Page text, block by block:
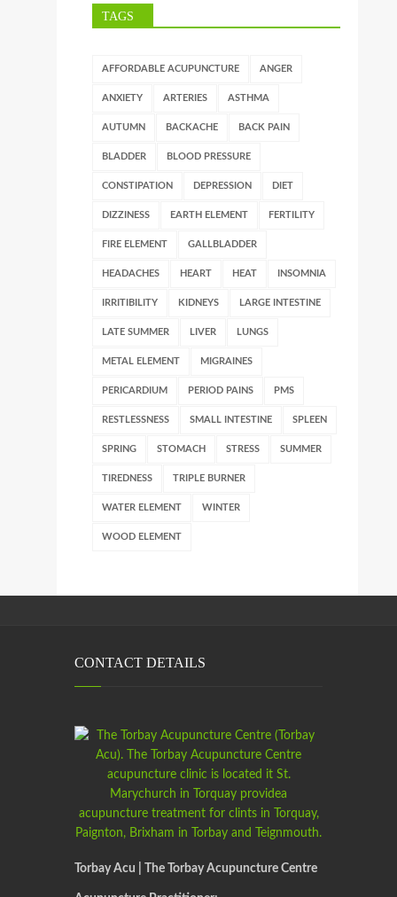
TAGS
AFFORDABLE ACUPUNCTURE ANGER
ANXIETY ARTERIES ASTHMA
AUTUMN BACKACHE BACK PAIN
BLADDER BLOOD PRESSURE
CONSTIPATION DEPRESSION DIET
DIZZINESS EARTH ELEMENT FERTILITY
FIRE ELEMENT GALLBLADDER
HEADACHES HEART HEAT INSOMNIA
IRRITIBILITY KIDNEYS LARGE INTESTINE
LATE SUMMER LIVER LUNGS
METAL ELEMENT MIGRAINES
PERICARDIUM PERIOD PAINS PMS
RESTLESSNESS SMALL INTESTINE SPLEEN
SPRING STOMACH STRESS SUMMER
TIREDNESS TRIPLE BURNER
WATER ELEMENT WINTER
WOOD ELEMENT
CONTACT DETAILS
Torbay Acu | The Torbay Acupuncture Centre